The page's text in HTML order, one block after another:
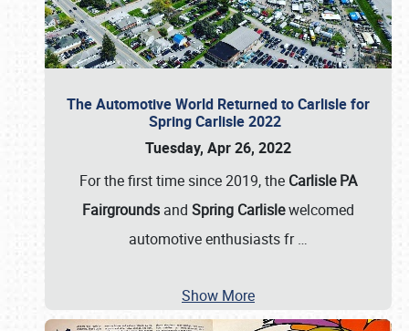
The Automotive World Returned to Carlisle for
Spring Carlisle 2022
Tuesday, Apr 26, 2022
For the first time since 2019, the Carlisle PA
Fairgrounds and Spring Carlislewelcomed
automotive enthusiasts fr…
Show More